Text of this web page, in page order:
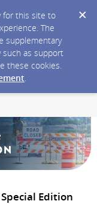
for this site to
The
supplementary
as support
these cookies.
.
Edition